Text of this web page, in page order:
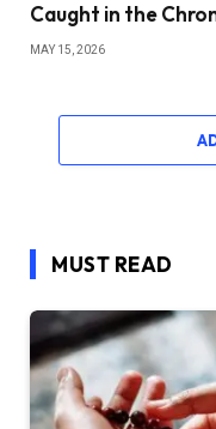
Caught in the
MAY 15, 2026
MUST READ